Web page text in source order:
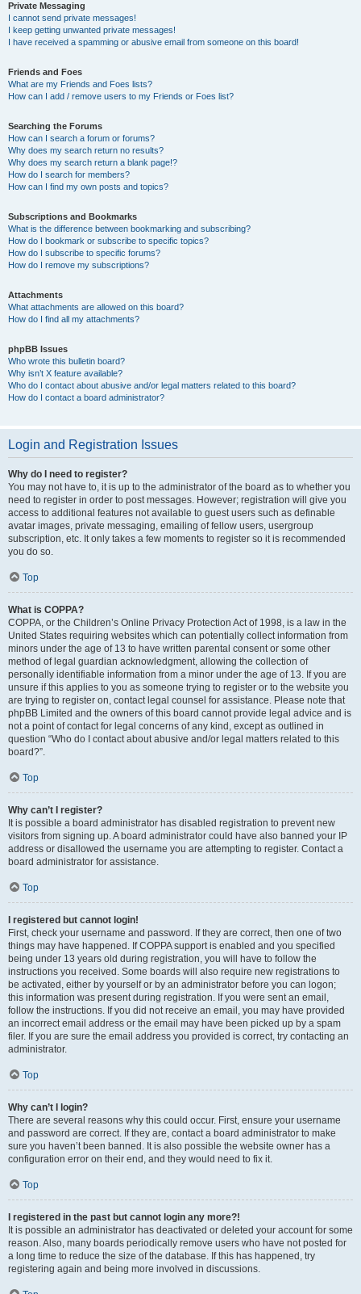
Private Messaging
I cannot send private messages!
I keep getting unwanted private messages!
I have received a spamming or abusive email from someone on this board!
Friends and Foes
What are my Friends and Foes lists?
How can I add / remove users to my Friends or Foes list?
Searching the Forums
How can I search a forum or forums?
Why does my search return no results?
Why does my search return a blank page!?
How do I search for members?
How can I find my own posts and topics?
Subscriptions and Bookmarks
What is the difference between bookmarking and subscribing?
How do I bookmark or subscribe to specific topics?
How do I subscribe to specific forums?
How do I remove my subscriptions?
Attachments
What attachments are allowed on this board?
How do I find all my attachments?
phpBB Issues
Who wrote this bulletin board?
Why isn’t X feature available?
Who do I contact about abusive and/or legal matters related to this board?
How do I contact a board administrator?
Login and Registration Issues
Why do I need to register?
You may not have to, it is up to the administrator of the board as to whether you
need to register in order to post messages. However; registration will give you
access to additional features not available to guest users such as definable
avatar images, private messaging, emailing of fellow users, usergroup
subscription, etc. It only takes a few moments to register so it is recommended
you do so.
Top
What is COPPA?
COPPA, or the Children’s Online Privacy Protection Act of 1998, is a law in the
United States requiring websites which can potentially collect information from
minors under the age of 13 to have written parental consent or some other
method of legal guardian acknowledgment, allowing the collection of
personally identifiable information from a minor under the age of 13. If you are
unsure if this applies to you as someone trying to register or to the website you
are trying to register on, contact legal counsel for assistance. Please note that
phpBB Limited and the owners of this board cannot provide legal advice and is
not a point of contact for legal concerns of any kind, except as outlined in
question “Who do I contact about abusive and/or legal matters related to this
board?”.
Top
Why can’t I register?
It is possible a board administrator has disabled registration to prevent new
visitors from signing up. A board administrator could have also banned your IP
address or disallowed the username you are attempting to register. Contact a
board administrator for assistance.
Top
I registered but cannot login!
First, check your username and password. If they are correct, then one of two
things may have happened. If COPPA support is enabled and you specified
being under 13 years old during registration, you will have to follow the
instructions you received. Some boards will also require new registrations to
be activated, either by yourself or by an administrator before you can logon;
this information was present during registration. If you were sent an email,
follow the instructions. If you did not receive an email, you may have provided
an incorrect email address or the email may have been picked up by a spam
filer. If you are sure the email address you provided is correct, try contacting an
administrator.
Top
Why can’t I login?
There are several reasons why this could occur. First, ensure your username
and password are correct. If they are, contact a board administrator to make
sure you haven’t been banned. It is also possible the website owner has a
configuration error on their end, and they would need to fix it.
Top
I registered in the past but cannot login any more?!
It is possible an administrator has deactivated or deleted your account for some
reason. Also, many boards periodically remove users who have not posted for
a long time to reduce the size of the database. If this has happened, try
registering again and being more involved in discussions.